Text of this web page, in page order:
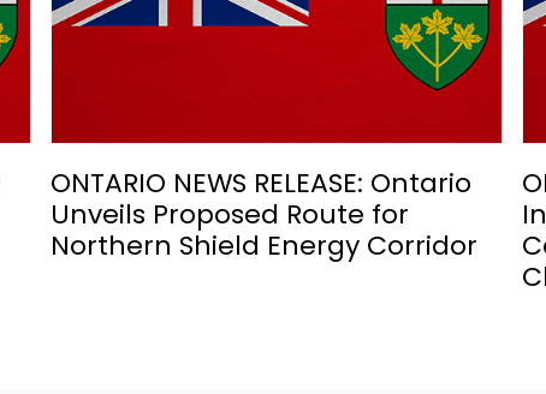
ONTARIO NEWS RELEASE: Ontario
Unveils Proposed Route for
Northern Shield Energy Corridor